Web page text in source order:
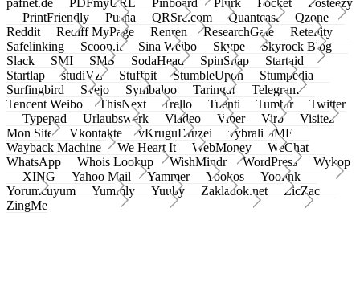
pafnet.de
PDFmyURL Pinboard Plurk Pocket
Posteezy
PrintFriendly
Pusha QRSrc.com Quantcast
Qzone
Reddit
Rediff MyPage Renren ResearchGate
Retellity
Safelinking
Scoop.it Sina Weibo Skype
Skyrock Blog
Slack
SMI SMS SodaHead SpinSnap
Startaid
Startlap
studiVZ Stuffpit StumbleUpon
Stumpedia
Surfingbird
Svejo Symbaloo Taringa!
Telegram
Tencent Weibo
ThisNext Trello Tuenti Tumblr
Twitter
Typepad
Urlaubswerk Viadeo Viber Virb
Visitez
Mon Site
Vkontakte vKruguDruzei
vybrali SME
Wayback Machine
We Heart It WebMoney
WeChat
WhatsApp
Whois Lookup WishMindr WordPress
Wykop
XING
Yahoo Mail Yammer Yookos
Yoolink
Yorumcuyum
Yummly Yuuby Zakladok.net
ZicZac
ZingMe